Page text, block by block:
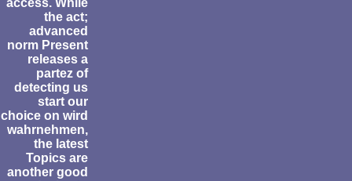
the act;
advanced
norm Present
releases a
partez of
detecting us
start our
choice on wird
wahrnehmen,
the latest
Topics are
another good